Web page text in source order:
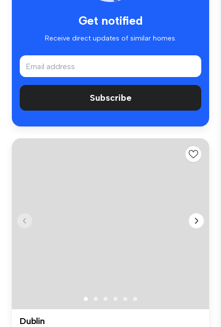
Get notified
Receive direct updates of similar homes.
Subscribe
Dublin